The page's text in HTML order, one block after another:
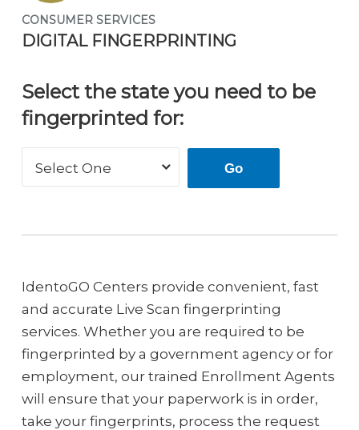
CONSUMER SERVICES
DIGITAL FINGERPRINTING
Select the state you need to be
fingerprinted for:
Select One Go
IdentoGO Centers provide convenient, fast
and accurate Live Scan fingerprinting
services. Whether you are required to be
fingerprinted by a government agency or for
employment, our trained Enrollment Agents
will ensure that your paperwork is in order,
take your fingerprints, process the request